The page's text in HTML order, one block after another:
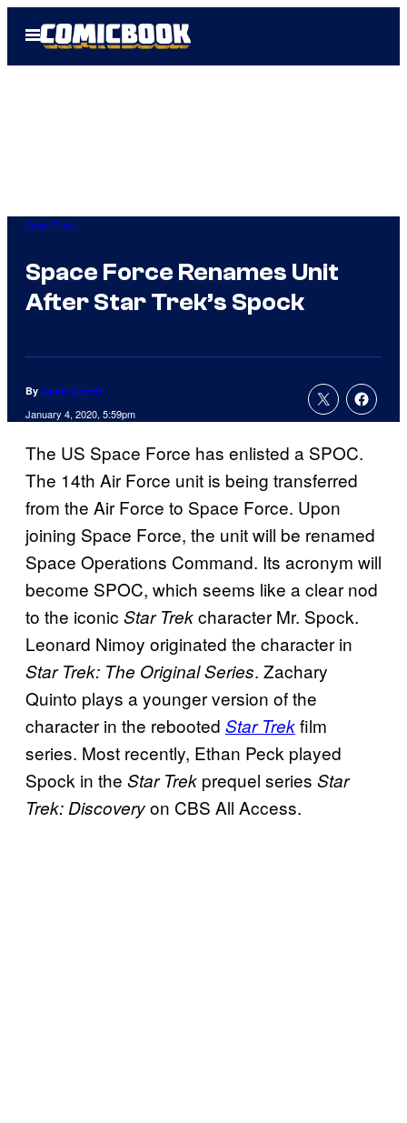
Open
Menu
Star Trek
Space Force Renames Unit
After Star Trek’s Spock
By Jamie Lovett
January 4, 2020, 5:59pm
The US Space Force has enlisted a SPOC.
The 14th Air Force unit is being transferred
from the Air Force to Space Force. Upon
joining Space Force, the unit will be renamed
Space Operations Command. Its acronym will
become SPOC, which seems like a clear nod
to the iconic Star Trekcharacter Mr. Spock.
Leonard Nimoy originated the character in
Star Trek: The Original Series. Zachary
Quinto plays a younger version of the
character in the rebooted Star Trekfilm
series. Most recently, Ethan Peck played
Spock in the Star Trek prequel series Star
Trek: Discoveryon CBS All Access.